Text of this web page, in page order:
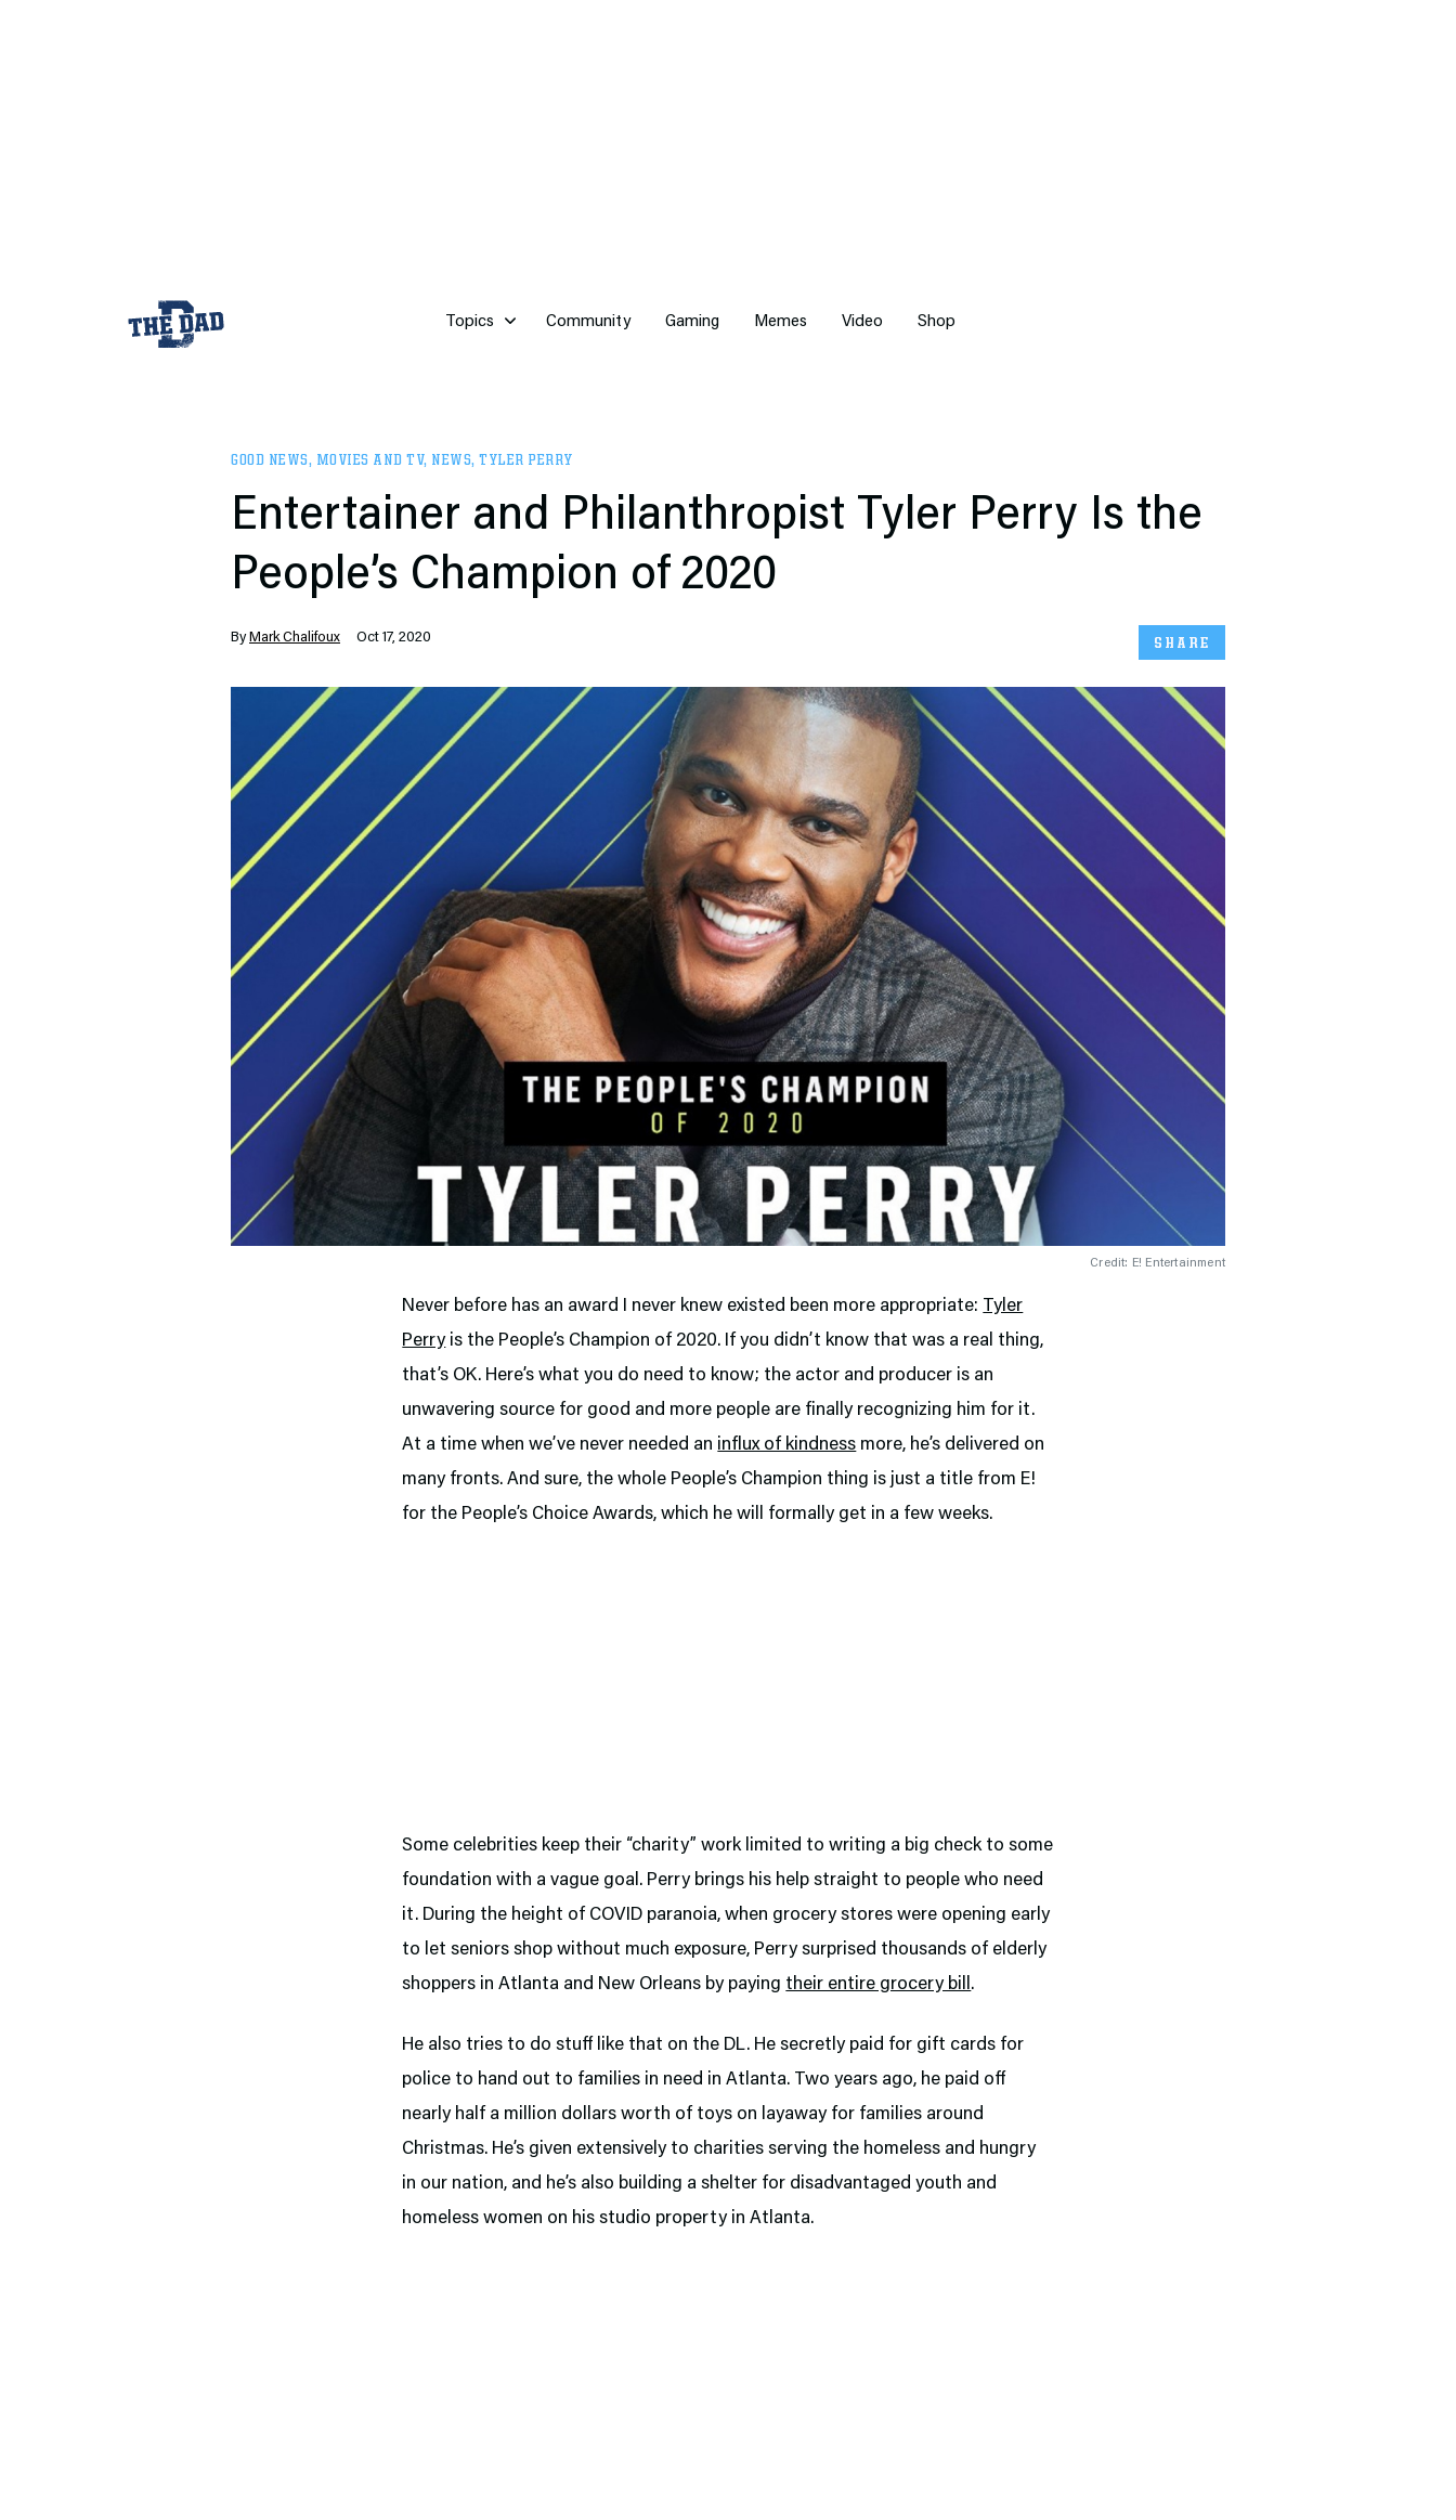
Topics Community Gaming Memes Video Shop
GOOD NEWS, MOVIES AND TV, NEWS, TYLER PERRY
Entertainer and Philanthropist Tyler Perry Is the
People’s Champion of 2020
By Mark Chalifoux Oct 17, 2020 SHARE
Credit: E! Entertainment
Never before has an award I never knew existed been more appropriate: Tyler
Perryis the People’s Champion of 2020. If you didn’t know that was a real thing,
that’s OK. Here’s what you do need to know; the actor and producer is an
unwavering source for good and more people are finally recognizing him for it.
At a time when we’ve never needed an influx of kindness more, he’s delivered on
many fronts. And sure, the whole People’s Champion thing is just a title from E!
for the People’s Choice Awards, which he will formally get in a few weeks.
Some celebrities keep their “charity” work limited to writing a big check to some
foundation with a vague goal. Perry brings his help straight to people who need
it. During the height of COVID paranoia, when grocery stores were opening early
to let seniors shop without much exposure, Perry surprised thousands of elderly
shoppers in Atlanta and New Orleans by paying their entire grocery bill.
He also tries to do stuff like that on the DL. He secretly paid for gift cards for
police to hand out to families in need in Atlanta. Two years ago, he paid off
nearly half a million dollars worth of toys on layaway for families around
Christmas. He’s given extensively to charities serving the homeless and hungry
in our nation, and he’s also building a shelter for disadvantaged youth and
homeless women on his studio property in Atlanta.